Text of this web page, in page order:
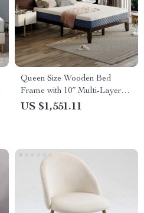
Queen Size Wooden Bed
Frame with 10″ Multi-Layer
Memory Foam Mattress –
US $1,551.11